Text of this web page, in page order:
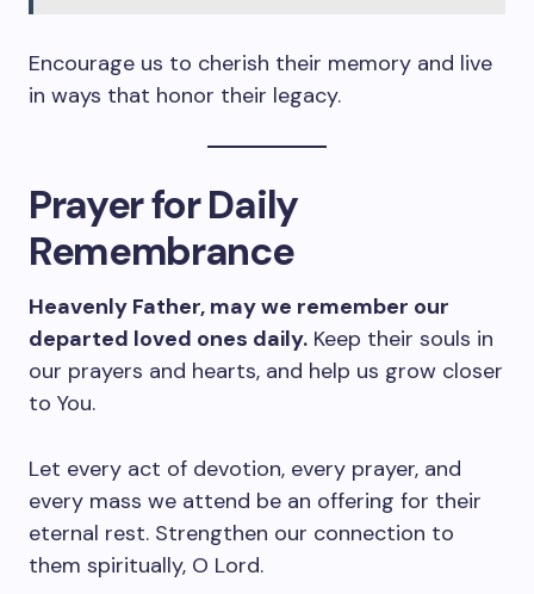
Encourage us to cherish their memory and live
in ways that honor their legacy.
Prayer for Daily
Remembrance
Heavenly Father, may we remember our
departed loved ones daily. Keep their souls in
our prayers and hearts, and help us grow closer
to You.
Let every act of devotion, every prayer, and
every mass we attend be an offering for their
eternal rest. Strengthen our connection to
them spiritually, O Lord.